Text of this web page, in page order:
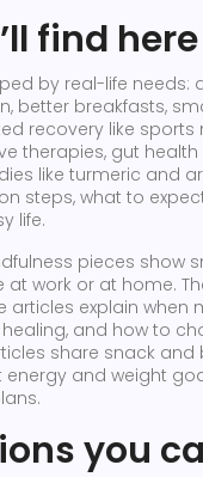
find here
by real-life needs:
better breakfasts,
recovery like sports
therapies, gut
like turmeric and
steps, what to
life.
pieces show
at work or at home.
articles explain when
and how to
share snack and
and weight
you